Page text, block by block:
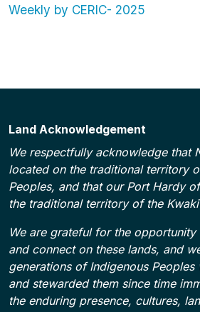
Weekly by CERIC- 2025
Land Acknowledgement
We respectfully acknowledge that
located on the traditional territory
Peoples, and that our Port Hardy
the traditional territory of the
We are grateful for the
and connect on these lands, and
generations of Indigenous
and stewarded them since time
the enduring presence, cultures,